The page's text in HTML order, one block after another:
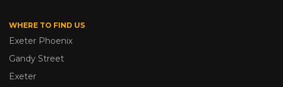
WHERE TO FIND US
Exeter Phoenix
Gandy Street
Exeter